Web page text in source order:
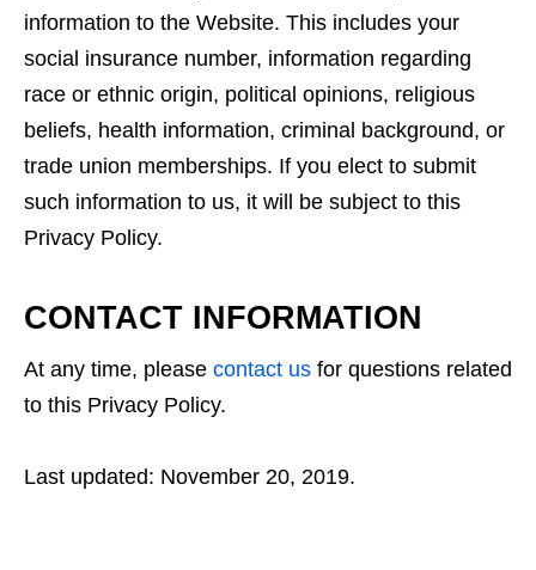
information to the Website. This includes your
social insurance number, information regarding
race or ethnic origin, political opinions, religious
beliefs, health information, criminal background, or
trade union memberships. If you elect to submit
such information to us, it will be subject to this
Privacy Policy.
CONTACT INFORMATION
At any time, please contact us for questions related
to this Privacy Policy.
Last updated: November 20, 2019.